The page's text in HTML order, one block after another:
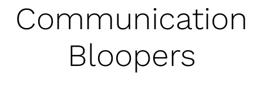
Communication
Bloopers